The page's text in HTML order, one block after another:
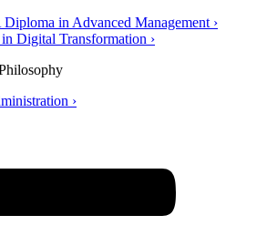
in Advanced Management ›
Digital Transformation ›
›